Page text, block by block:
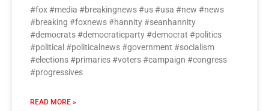
#fox #media #breakingnews #us #usa #new #news
#breaking #foxnews #hannity #seanhannity
#democrats #democraticparty #democrat #politics
#political #politicalnews #government #socialism
#elections #primaries #voters #campaign #congress
#progressives
READ MORE »